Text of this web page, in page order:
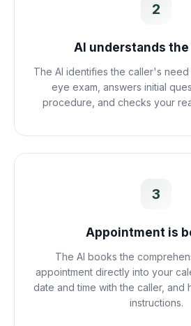
2
AI understands
The AI identifies the caller's
eye exam, answers initial
procedure, and checks your
3
Appointment is
The AI books the
appointment directly into your
date and time with the caller, and
instructions.